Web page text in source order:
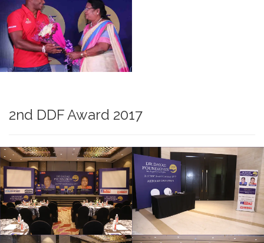
2nd DDF Award 2017